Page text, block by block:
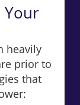
Your
heavily
prior to
that